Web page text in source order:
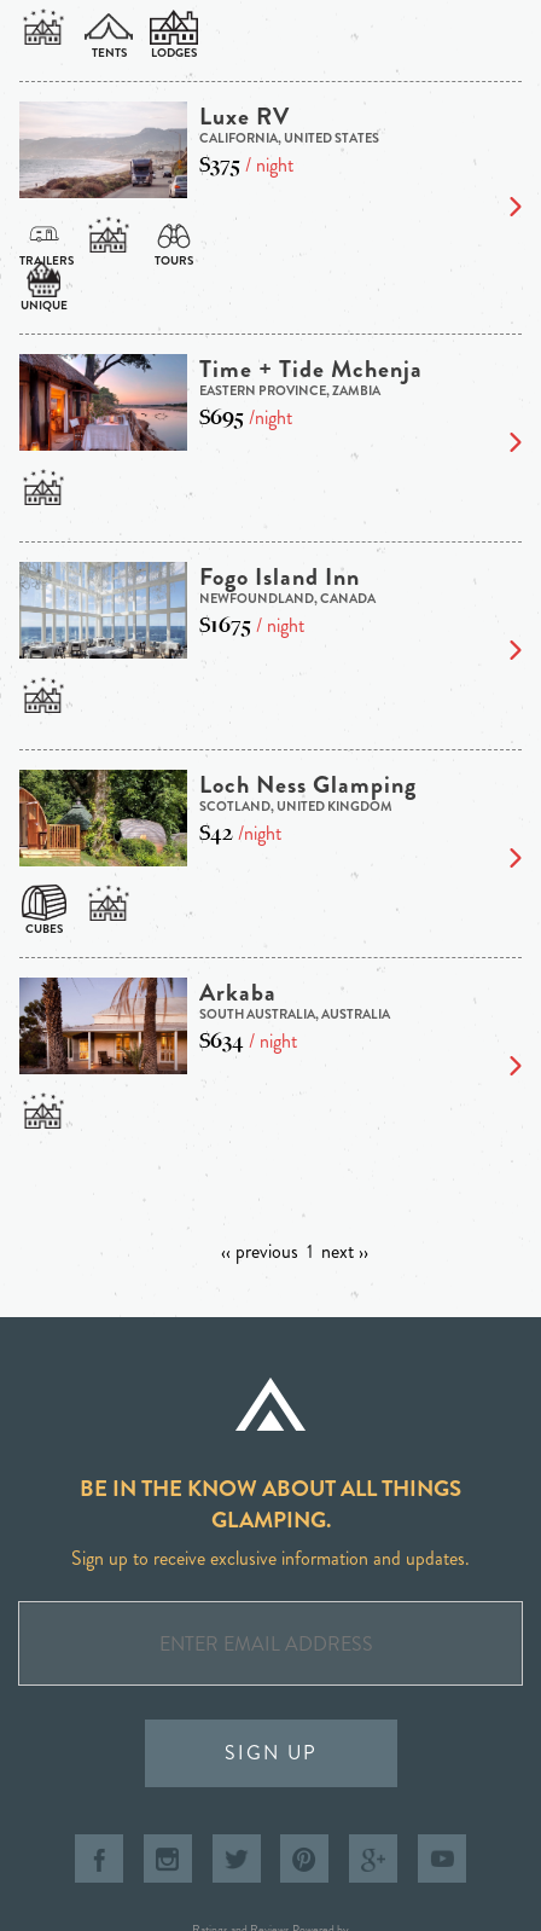
Luxe RV
CALIFORNIA, UNITED STATES
$375/ night
Time + Tide Mchenja
EASTERN PROVINCE, ZAMBIA
$695/night
Fogo Island Inn
NEWFOUNDLAND, CANADA
$1675/ night
Loch Ness Glamping
SCOTLAND, UNITED KINGDOM
$42/night
Arkaba
SOUTH AUSTRALIA, AUSTRALIA
$634/ night
‹‹ previous 1 next ››
BE IN THE KNOW ABOUT ALL THINGS
GLAMPING.
Sign up to receive exclusive information and updates.
SIGN UP